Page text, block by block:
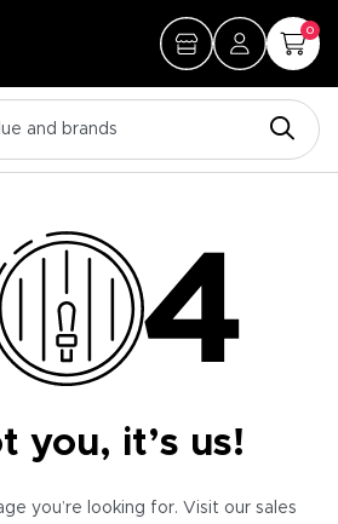
0
you, it’s us!
you’re looking for. Visit our sales